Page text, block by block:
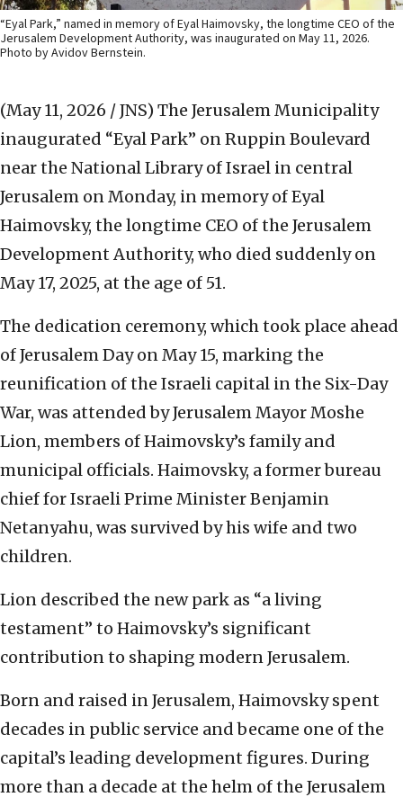
“Eyal Park,” named in memory of Eyal Haimovsky, the longtime CEO of the
Jerusalem Development Authority, was inaugurated on May 11, 2026.
Photo by Avidov Bernstein.
(May 11, 2026 / JNS) The Jerusalem Municipality
inaugurated “Eyal Park” on Ruppin Boulevard
near the National Library of Israel in central
Jerusalem on Monday, in memory of Eyal
Haimovsky, the longtime CEO of the Jerusalem
Development Authority, who died suddenly on
May 17, 2025, at the age of 51.
The dedication ceremony, which took place ahead
of Jerusalem Day on May 15, marking the
reunification of the Israeli capital in the Six-Day
War, was attended by Jerusalem Mayor Moshe
Lion, members of Haimovsky’s family and
municipal officials. Haimovsky, a former bureau
chief for Israeli Prime Minister Benjamin
Netanyahu, was survived by his wife and two
children.
Lion described the new park as “a living
testament” to Haimovsky’s significant
contribution to shaping modern Jerusalem.
Born and raised in Jerusalem, Haimovsky spent
decades in public service and became one of the
capital’s leading development figures. During
more than a decade at the helm of the Jerusalem